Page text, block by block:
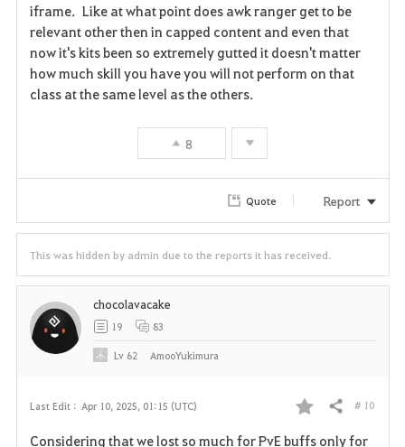
iframe. Like at what point does awk ranger get to be
relevant other then in capped content and even that
now it's kits been so extremely gutted it doesn't matter
how much skill you have you will not perform on that
class at the same level as the others.
8
Quote Report
This was hidden by admin due to the reports it has received.
Last Edit : Apr 10, 2025, 01:15 (UTC)
F
Share # 10
Considering that we lost so much for PvE buffs only for
chocolavacake
19 83
Lv 62 AmooYukimura